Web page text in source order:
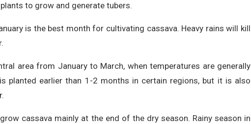
to grow and generate tubers.
is the best month for cultivating cassava. Heavy rains will kill
area from January to March, when temperatures are generally
planted earlier than 1-2 months in certain regions, but it is also
cassava mainly at the end of the dry season. Rainy season in